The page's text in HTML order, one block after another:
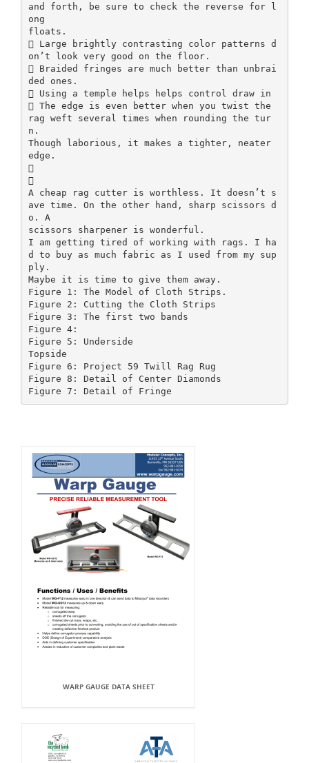
and forth, be sure to check the reverse for l
ong
floats.
 Large brightly contrasting color patterns d
on’t look very good on the floor.
 Braided fringes are much better than unbrai
ded ones.
 Using a temple helps helps control draw in
 The edge is even better when you twist the
rag weft several times when rounding the tur
n.
Though laborious, it makes a tighter, neater
edge.


A cheap rag cutter is worthless. It doesn’t s
ave time. On the other hand, sharp scissors d
o. A
scissors sharpener is wonderful.
I am getting tired of working with rags. I ha
d to buy as much fabric as I used from my sup
ply.
Maybe it is time to give them away.
Figure 1: The Model of Cloth Strips.
Figure 2: Cutting the Cloth Strips
Figure 3: The first two bands
Figure 4:
Figure 5: Underside
Topside
Figure 6: Project 59 Twill Rag Rug
Figure 8: Detail of Center Diamonds
WARP GAUGE DATA SHEET